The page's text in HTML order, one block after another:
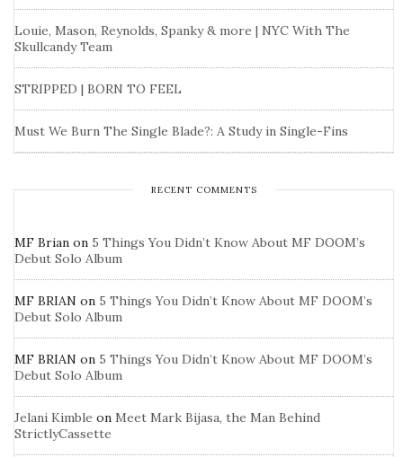
Louie, Mason, Reynolds, Spanky & more | NYC With The
Skullcandy Team
STRIPPED | BORN TO FEEL
Must We Burn The Single Blade?: A Study in Single-Fins
RECENT COMMENTS
MF Brian on 5 Things You Didn’t Know About MF DOOM’s
Debut Solo Album
MF BRIAN on 5 Things You Didn’t Know About MF DOOM’s
Debut Solo Album
MF BRIAN on 5 Things You Didn’t Know About MF DOOM’s
Debut Solo Album
Jelani Kimble on Meet Mark Bijasa, the Man Behind
StrictlyCassette